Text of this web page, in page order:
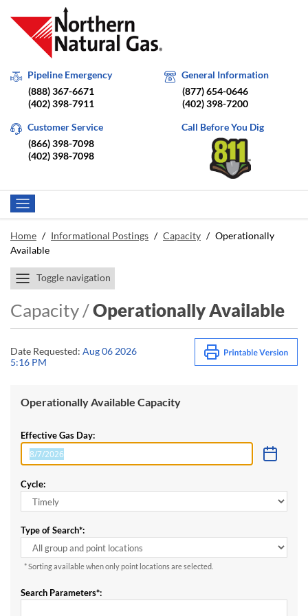
Pipeline Emergency
(888) 367-6671
(402) 398-7911
General Information
(877) 654-0646
(402) 398-7200
Customer Service
(866) 398-7098
(402) 398-7098
Call Before You Dig
Home / Informational Postings / Capacity / Operationally
Available
Toggle navigation
Capacity /Operationally Available
Date Requested: Aug 06 2026
5:16 PM
Operationally Available Capacity
Effective Gas Day:
Cycle:
Type of Search*:
* Sorting available when only point locations are selected.
Search Parameters*: